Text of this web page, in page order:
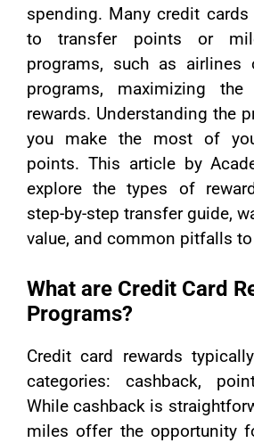
spending. Many credit
to transfer points or
programs, such as airlines
programs, maximizing
rewards. Understanding the
you make the most of
points. This article by
explore the types of
step-by-step transfer guide,
value, and common pitfalls
What are Credit Card
Programs?
Credit card rewards
categories: cashback,
While cashback is
miles offer the opportunity